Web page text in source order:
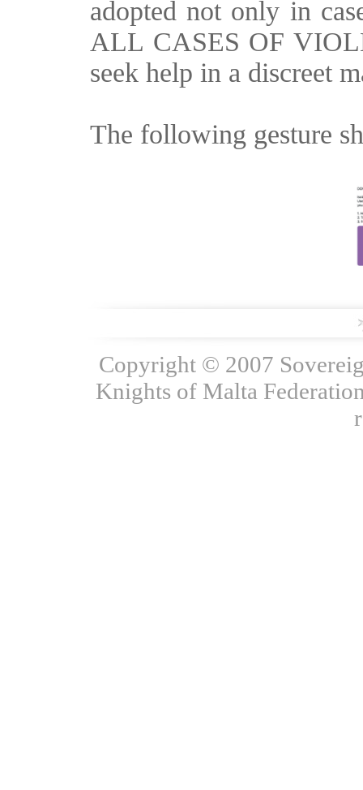
adopted not only in
ALL CASES OF
seek help in a discreet
The following gesture
Copyright © 2007
Knights of Malta